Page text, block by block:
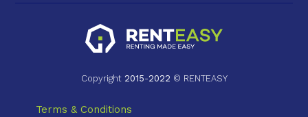
Copyright 2015-2022 © RENTEASY
Terms & Conditions